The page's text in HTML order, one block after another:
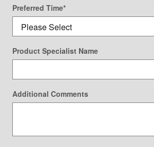
Preferred Time*
Product Specialist Name
Additional Comments